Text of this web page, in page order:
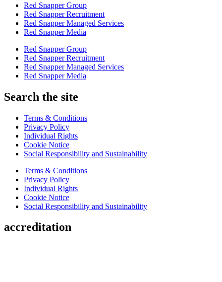
Red Snapper Group
Red Snapper Recruitment
Red Snapper Managed Services
Red Snapper Media
Red Snapper Group
Red Snapper Recruitment
Red Snapper Managed Services
Red Snapper Media
Search the site
Terms & Conditions
Privacy Policy
Individual Rights
Cookie Notice
Social Responsibility and Sustainability
Terms & Conditions
Privacy Policy
Individual Rights
Cookie Notice
Social Responsibility and Sustainability
accreditation